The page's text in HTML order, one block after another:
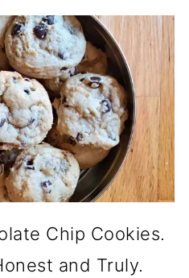
Chip Cookies.
and Truly.